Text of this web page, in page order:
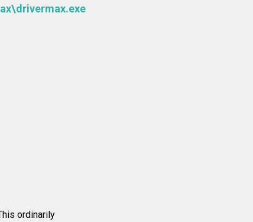
ordinarily